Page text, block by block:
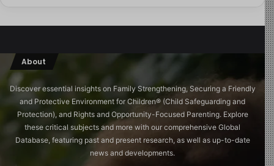
oppressive patriarchy. They’ve been taught that all of
their attraction towards women is to be regarded with
extreme skepticism because fundamentally they’re
nothing but, you know, would-be rapists. And you know,
all of that has an effect.
I’ve seen that, and it’s been painful to see. I’ve been
About
Discover essential insights on Family Strengthening, Securing a Friendly
and Protective Environment for Children®️ (Child Safeguarding and
Protection), and Rights and Opportunity-Focused Parenting. Explore
these critical subjects and more with our comprehensive Global
Database, featuring past and present research, as well as up-to-date
news and developments.